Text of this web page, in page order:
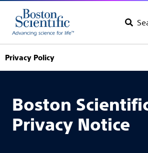
Privacy Policy
Boston
Privacy Notice